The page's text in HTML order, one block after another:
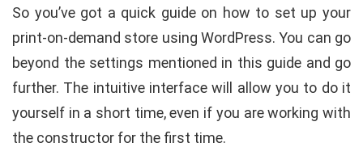
So you’ve got a quick guide on how to set up your
print-on-demand store using WordPress. You can go
beyond the settings mentioned in this guide and go
further. The intuitive interface will allow you to do it
yourself in a short time, even if you are working with
the constructor for the first time.